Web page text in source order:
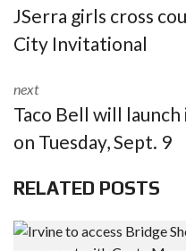
JSerra girls cross
City Invitational
next
Taco Bell will
on Tuesday, Sept. 9
RELATED POSTS